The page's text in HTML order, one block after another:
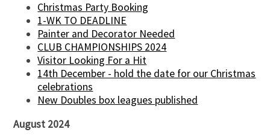
Christmas Party Booking
1-WK TO DEADLINE
Painter and Decorator Needed
CLUB CHAMPIONSHIPS 2024
Visitor Looking For a Hit
14th December - hold the date for our Christmas
celebrations
New Doubles box leagues published
August 2024